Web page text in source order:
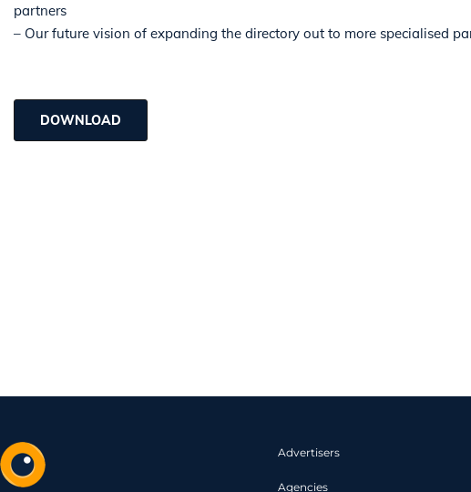
partners
– Our future vision of expanding the directory out to more specialised
DOWNLOAD
Advertisers
Agencies